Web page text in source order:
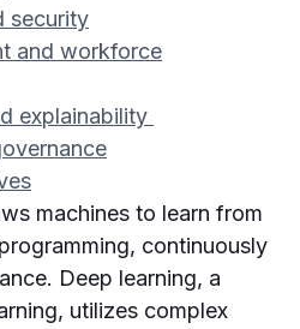
security
and workforce
explainability
machines to learn from
continuously
Deep learning, a
utilizes complex